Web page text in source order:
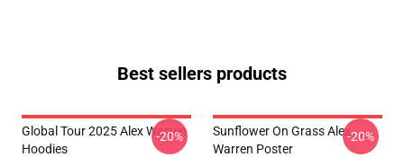
Best sellers products
Global Tour 2025 Alex Warren
Hoodies
-20%
Sunflower On Grass Alex
Warren Poster
-20%